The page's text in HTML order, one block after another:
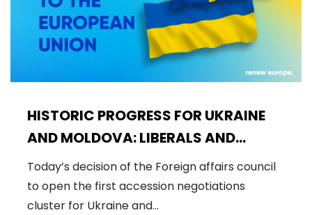
HISTORIC PROGRESS FOR UKRAINE
AND MOLDOVA: LIBERALS AND
DEMOCRATS WELCOME THE OPENING
OF THE FIRST ACCESSION
NEGOTIATIONS CLUSTER
Today’s decision of the Foreign affairs council
to open the first accession negotiations
cluster for Ukraine and…